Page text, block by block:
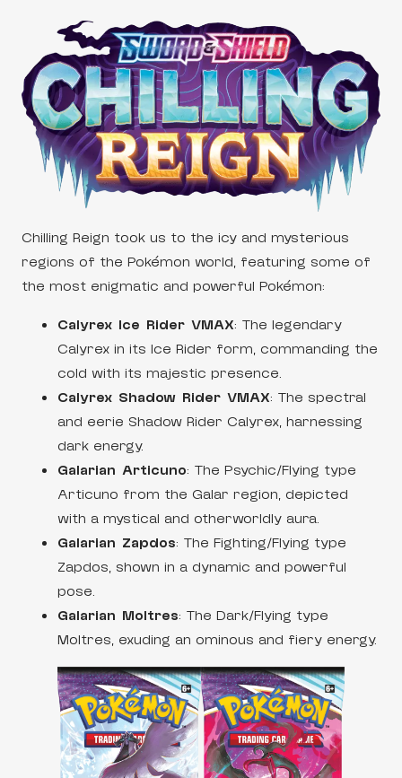
Chilling Reign took us to the icy and mysterious
regions of the Pokémon world, featuring some of
the most enigmatic and powerful Pokémon:
Calyrex Ice Rider VMAX: The legendary
Calyrex in its Ice Rider form, commanding the
cold with its majestic presence.
Calyrex Shadow Rider VMAX: The spectral
and eerie Shadow Rider Calyrex, harnessing
dark energy.
Galarian Articuno: The Psychic/Flying type
Articuno from the Galar region, depicted
with a mystical and otherworldly aura.
Galarian Zapdos: The Fighting/Flying type
Zapdos, shown in a dynamic and powerful
pose.
Galarian Moltres: The Dark/Flying type
Moltres, exuding an ominous and fiery energy.